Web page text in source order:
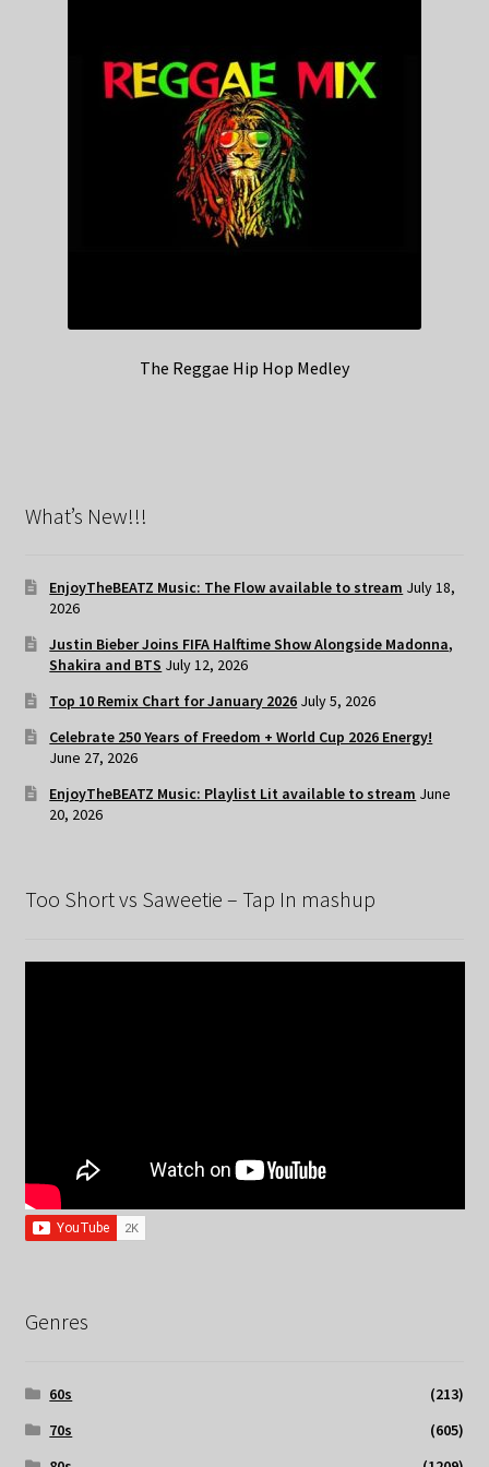
The Reggae Hip Hop Medley
What’s New!!!
EnjoyTheBEATZ Music: The Flow available to stream July 18,
2026
Justin Bieber Joins FIFA Halftime Show Alongside Madonna,
Shakira and BTS July 12, 2026
Top 10 Remix Chart for January 2026 July 5, 2026
Celebrate 250 Years of Freedom + World Cup 2026 Energy!
June 27, 2026
EnjoyTheBEATZ Music: Playlist Lit available to stream June
20, 2026
Too Short vs Saweetie – Tap In mashup
Genres
60s
(213)
70s
(605)